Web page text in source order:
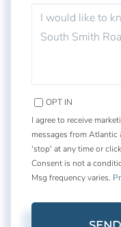
OR
COMMENTS?
OPT IN
I agree to receive
messages from Atlantic
'stop' at any time or
Consent is not a
Msg frequency varies.